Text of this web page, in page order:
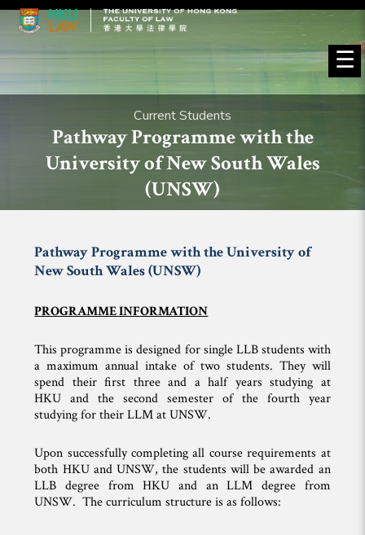
☰
Current Students
Pathway Programme with the
University of New South Wales
(UNSW)
Pathway Programme with the University of
New South Wales (UNSW)
PROGRAMME INFORMATION
This programme is designed for single LLB students with
a maximum annual intake of two students. They will
spend their first three and a half years studying at
HKU and the second semester of the fourth year
studying for their LLM at UNSW.
Upon successfully completing all course requirements at
both HKU and UNSW, the students will be awarded an
LLB degree from HKU and an LLM degree from
UNSW. The curriculum structure is as follows: